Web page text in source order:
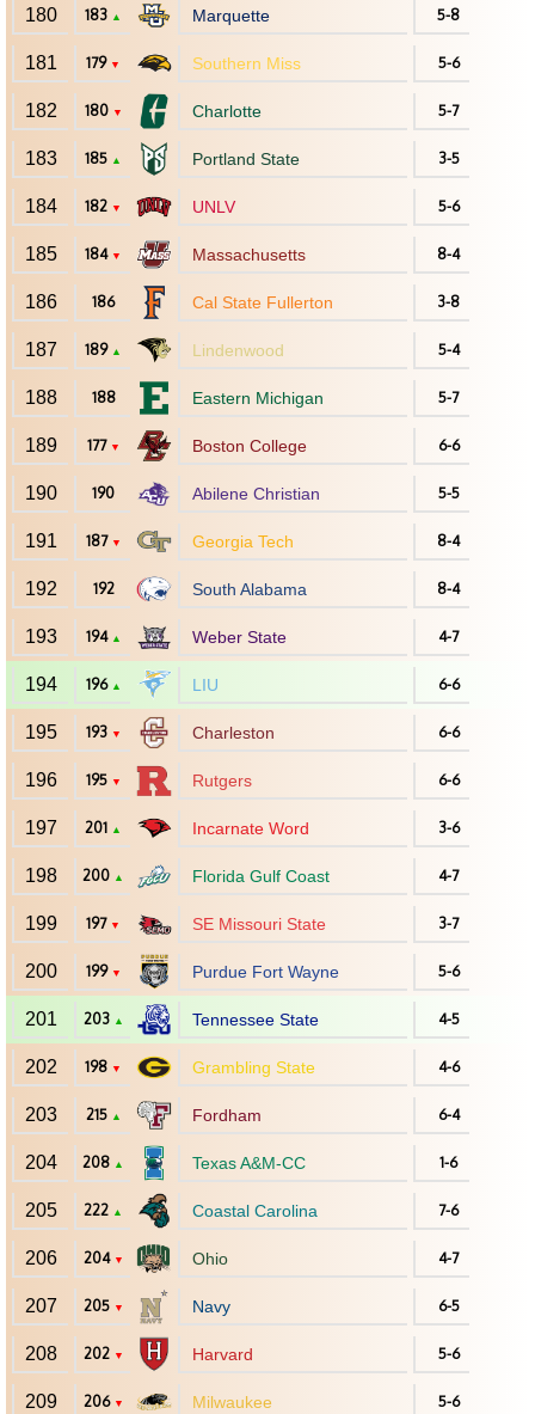
180 183 ▲ Marquette 5-8
181 179 ▼ Southern Miss 5-6
182 180 ▼ Charlotte 5-7
183 185 ▲ Portland State 3-5
184 182 ▼ UNLV 5-6
185 184 ▼ Massachusetts 8-4
186 186 Cal State Fullerton 3-8
187 189 ▲ Lindenwood 5-4
188 188 Eastern Michigan 5-7
189 177 ▼ Boston College 6-6
190 190 Abilene Christian 5-5
191 187 ▼ Georgia Tech 8-4
192 192 South Alabama 8-4
193 194 ▲ Weber State 4-7
194 196 ▲ LIU 6-6
195 193 ▼ Charleston 6-6
196 195 ▼ Rutgers 6-6
197 201 ▲ Incarnate Word 3-6
198 200 ▲ Florida Gulf Coast 4-7
199 197 ▼ SE Missouri State 3-7
200 199 ▼ Purdue Fort Wayne 5-6
201 203 ▲ Tennessee State 4-5
202 198 ▼ Grambling State 4-6
203 215 ▲ Fordham 6-4
204 208 ▲ Texas A&M-CC 1-6
205 222 ▲ Coastal Carolina 7-6
206 204 ▼ Ohio 4-7
207 205 ▼ Navy 6-5
208 202 ▼ Harvard 5-6
209 206 ▼ Milwaukee 5-6